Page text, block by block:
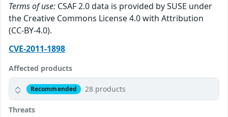
Terms of use: CSAF 2.0 data is provided by SUSE under
the Creative Commons License 4.0 with Attribution
(CC-BY-4.0).
CVE-2011-1898
Affected products
Recommended 28 products
Threats